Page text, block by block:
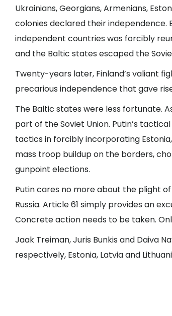
Ukrainians, Georgians, Armenians,
colonies declared their independence.
independent countries was forcibly
and the Baltic states escaped the
Twenty-years later, Finland’s valiant
precarious independence that gave
The Baltic states were less fortunate.
part of the Soviet Union. Putin’s
tactics in forcibly incorporating Estonia,
mass troop buildup on the borders,
gunpoint elections.
Putin cares no more about the plight of
Russia. Article 61 simply provides an
Concrete action needs to be taken.
Jaak Treiman, Juris Bunkis and Daiva
respectively, Estonia, Latvia and